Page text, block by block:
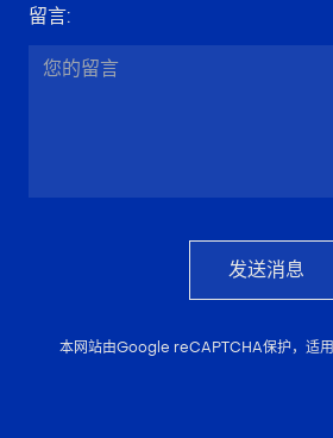
留言:
发送消息
本网站由Google reCAPTCHA保护，适用